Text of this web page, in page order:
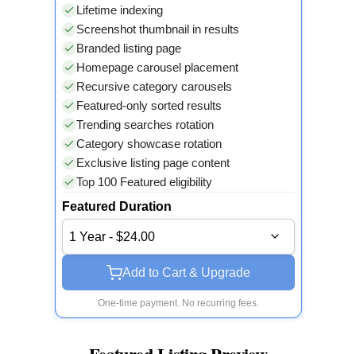
Lifetime indexing
Screenshot thumbnail in results
Branded listing page
Homepage carousel placement
Recursive category carousels
Featured-only sorted results
Trending searches rotation
Category showcase rotation
Exclusive listing page content
Top 100 Featured eligibility
Featured Duration
1 Year - $24.00
Add to Cart & Upgrade
One-time payment. No recurring fees.